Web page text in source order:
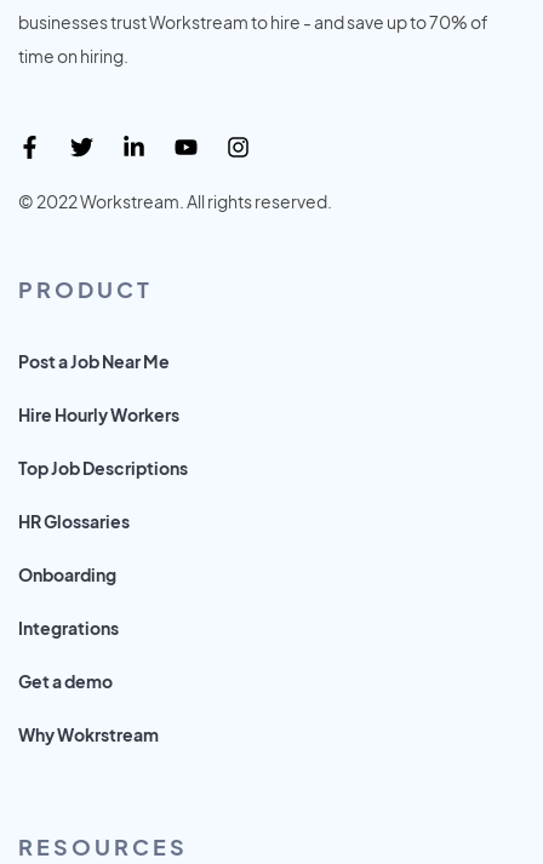
businesses trust Workstream to hire - and save up to 70% of
time on hiring.
© 2022 Workstream. All rights reserved.
PRODUCT
Post a Job Near Me
Hire Hourly Workers
Top Job Descriptions
HR Glossaries
Onboarding
Integrations
Get a demo
Why Wokrstream
RESOURCES